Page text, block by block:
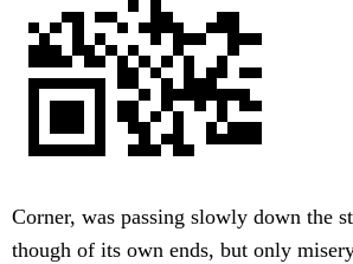
Corner, was passing slowly down the
though of its own ends, but only